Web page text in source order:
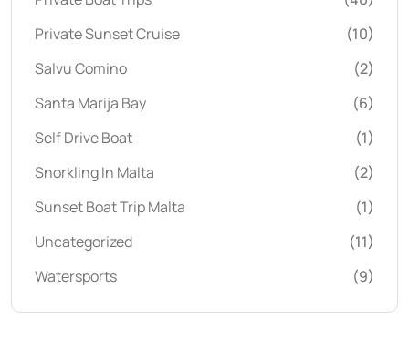
Private Sunset Cruise
(10)
Salvu Comino
(2)
Santa Marija Bay
(6)
Self Drive Boat
(1)
Snorkling In Malta
(2)
Sunset Boat Trip Malta
(1)
Uncategorized
(11)
Watersports
(9)